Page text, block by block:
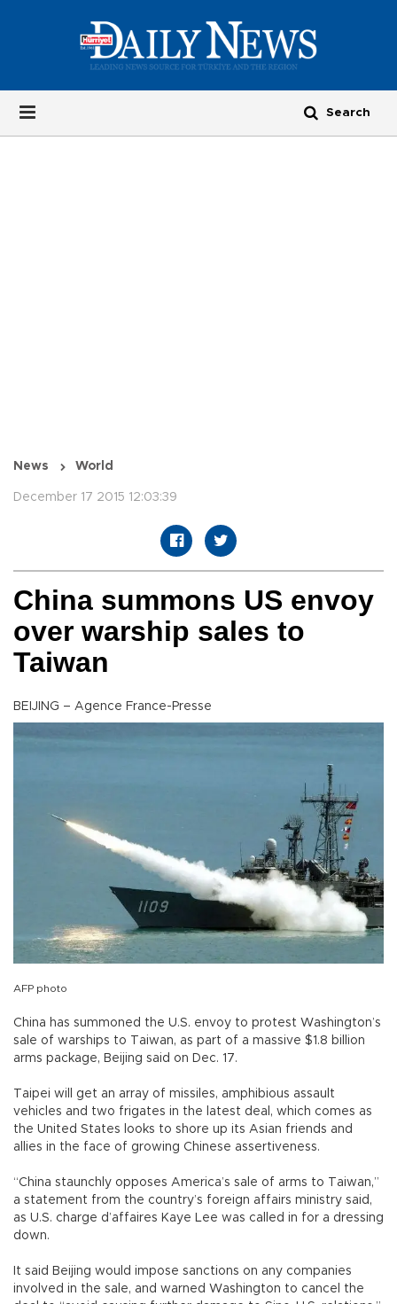
News World
December 17 2015 12:03:39
China summons US envoy
over warship sales to
Taiwan
BEIJING – Agence France-Presse
AFP photo
China has summoned the U.S. envoy to protest Washington’s
sale of warships to Taiwan, as part of a massive $1.8 billion
arms package, Beijing said on Dec. 17.
Taipei will get an array of missiles, amphibious assault
vehicles and two frigates in the latest deal, which comes as
the United States looks to shore up its Asian friends and
allies in the face of growing Chinese assertiveness.
“China staunchly opposes America’s sale of arms to Taiwan,”
a statement from the country’s foreign affairs ministry said,
as U.S. charge d’affaires Kaye Lee was called in for a dressing
down.
It said Beijing would impose sanctions on any companies
involved in the sale, and warned Washington to cancel the